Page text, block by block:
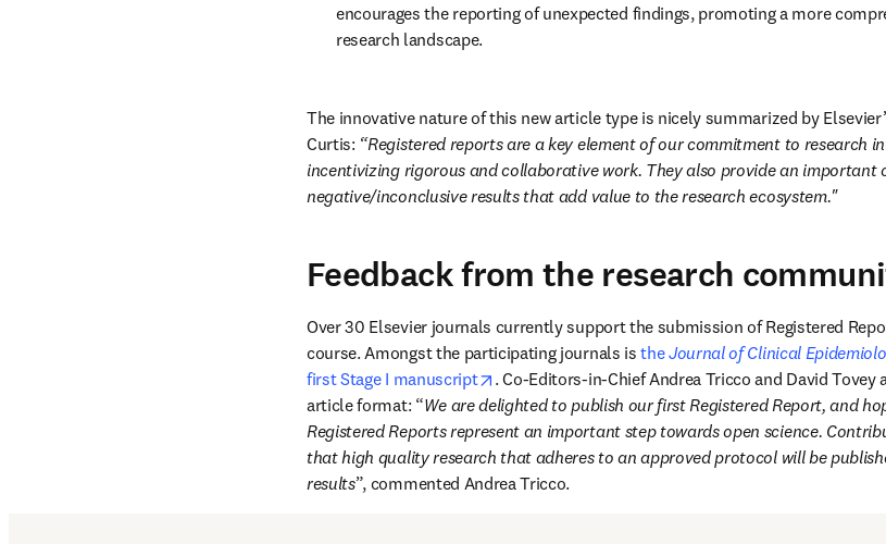
encourages the reporting of unexpected findings, promoting a more
research landscape.
The innovative nature of this new article type is nicely summarized by
Curtis: “Registered reports are a key element of our commitment to research
incentivizing rigorous and collaborative work. They also provide an
negative/inconclusive results that add value to the research ecosystem."
Feedback from the research
Over 30 Elsevier journals currently support the submission of Registered
course. Amongst the participating journals is the Journal of Clinical
first Stage I manuscript
opens in new tab/window
. Co-Editors-in-Chief Andrea Tricco and David
article format: “We are delighted to publish our first Registered Report, and
Registered Reports represent an important step towards open science.
that high quality research that adheres to an approved protocol will be
results”, commented Andrea Tricco.